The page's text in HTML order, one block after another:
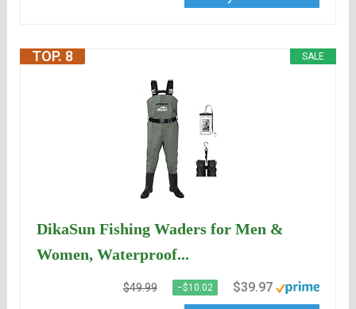
SALE
TOP. 8
DikaSun Fishing Waders for Men &
Women, Waterproof...
$49.99 −$10.02 $39.97